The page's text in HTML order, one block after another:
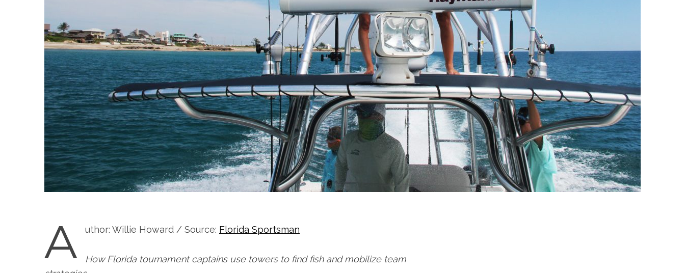
A uthor: Willie Howard / Source: Florida Sportsman
How Florida tournament captains use towers to find fish and mobilize team